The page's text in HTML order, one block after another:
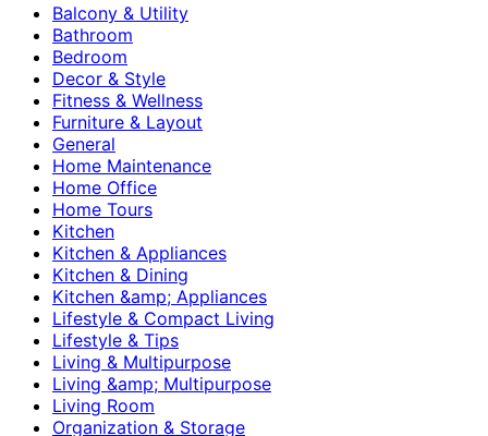
Balcony & Utility
Bathroom
Bedroom
Decor & Style
Fitness & Wellness
Furniture & Layout
General
Home Maintenance
Home Office
Home Tours
Kitchen
Kitchen & Appliances
Kitchen & Dining
Kitchen &amp; Appliances
Lifestyle & Compact Living
Lifestyle & Tips
Living & Multipurpose
Living &amp; Multipurpose
Living Room
Organization & Storage